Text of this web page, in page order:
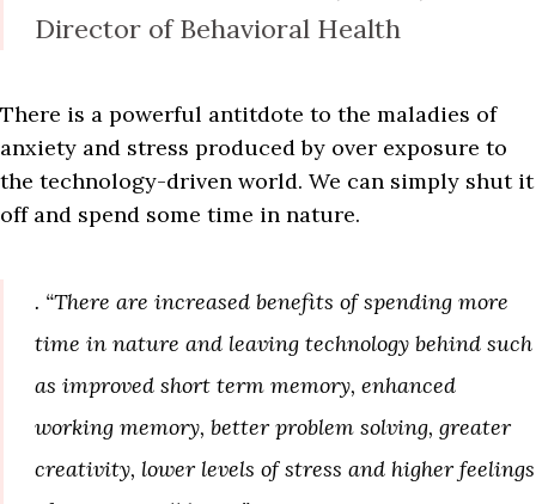
Director of Behavioral Health
There is a powerful antitdote to the maladies of
anxiety and stress produced by over exposure to
the technology-driven world. We can simply shut it
off and spend some time in nature.
. “There are increased benefits of spending more
time in nature and leaving technology behind such
as improved short term memory, enhanced
working memory, better problem solving, greater
creativity, lower levels of stress and higher feelings